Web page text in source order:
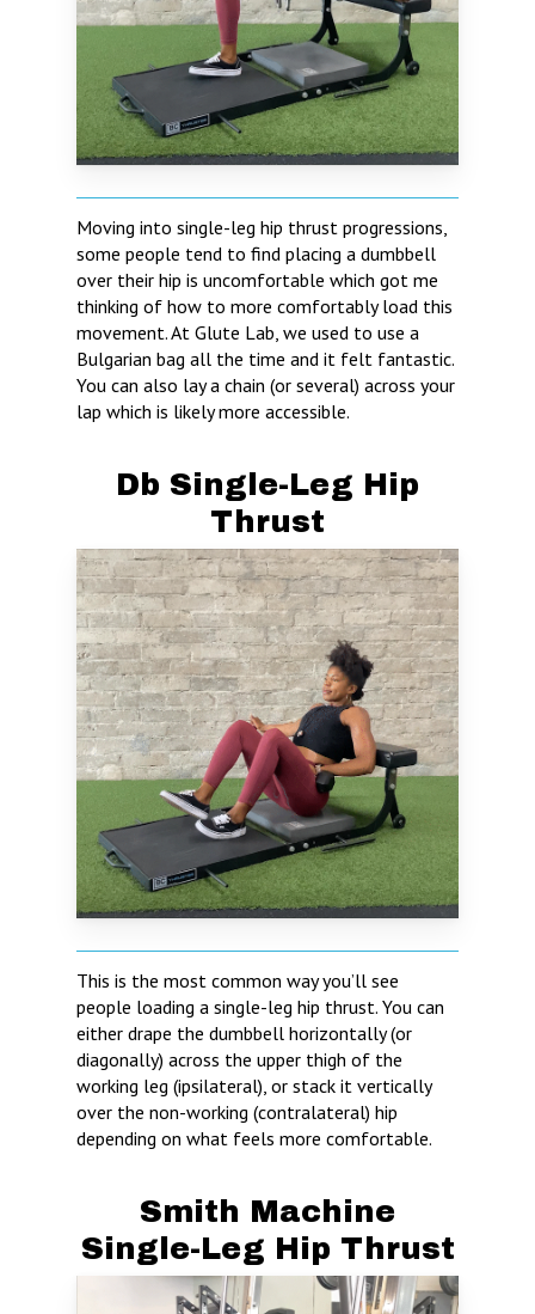
Moving into single-leg hip thrust progressions,
some people tend to find placing a dumbbell
over their hip is uncomfortable which got me
thinking of how to more comfortably load this
movement. At Glute Lab, we used to use a
Bulgarian bag all the time and it felt fantastic.
You can also lay a chain (or several) across your
lap which is likely more accessible.
Db Single-Leg Hip
Thrust
This is the most common way you’ll see
people loading a single-leg hip thrust. You can
either drape the dumbbell horizontally (or
diagonally) across the upper thigh of the
working leg (ipsilateral), or stack it vertically
over the non-working (contralateral) hip
depending on what feels more comfortable.
Smith Machine
Single-Leg Hip Thrust